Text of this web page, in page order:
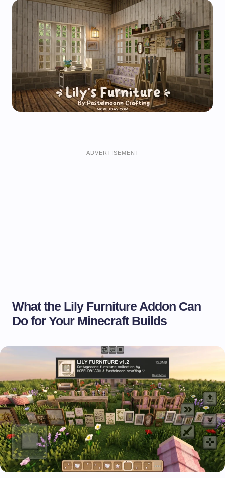
ADVERTISEMENT
What the Lily Furniture Addon Can
Do for Your Minecraft Builds